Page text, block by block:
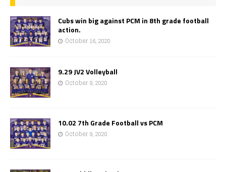
Cubs win big against PCM in 8th grade football
action.
October 16, 2020
9.29 JV2 Volleyball
October 9, 2020
10.02 7th Grade Football vs PCM
October 9, 2020